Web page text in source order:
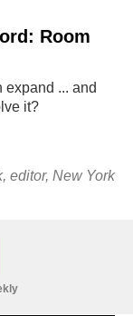
Room
... and
it?
, editor, New York